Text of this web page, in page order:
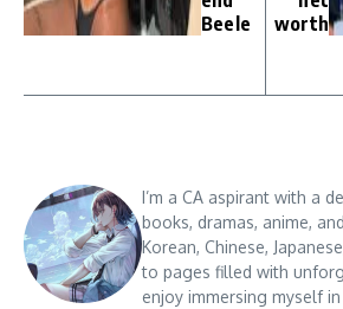
Beele
worth
I’m a CA aspirant with a
books, dramas, anime,
Korean, Chinese,
to pages filled with
enjoy immersing myself